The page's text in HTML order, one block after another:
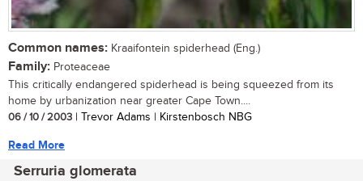
Common names: Kraaifontein spiderhead (Eng.)
Family: Proteaceae
This critically endangered spiderhead is being squeezed from its
home by urbanization near greater Cape Town....
06 / 10 / 2003 | Trevor Adams | Kirstenbosch NBG
Read More
Serruria glomerata